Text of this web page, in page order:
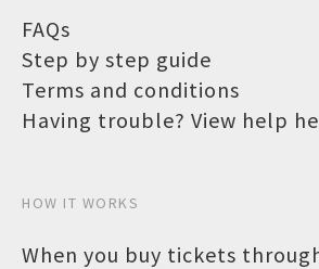
FAQs
Step by step guide
Terms and conditions
Having trouble? View help
HOW IT WORKS
When you buy tickets